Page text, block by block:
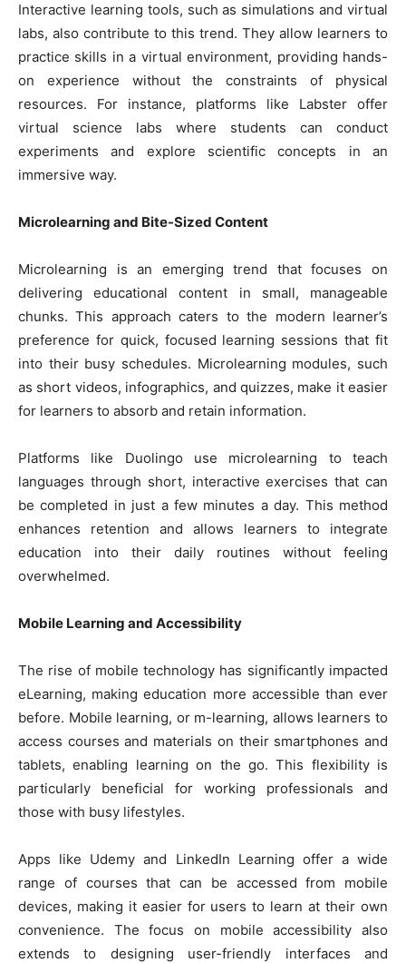
Interactive learning tools, such as simulations and virtual
labs, also contribute to this trend. They allow learners to
practice skills in a virtual environment, providing hands-
on experience without the constraints of physical
resources. For instance, platforms like Labster offer
virtual science labs where students can conduct
experiments and explore scientific concepts in an
immersive way.
Microlearning and Bite-Sized Content
Microlearning is an emerging trend that focuses on
delivering educational content in small, manageable
chunks. This approach caters to the modern learner’s
preference for quick, focused learning sessions that fit
into their busy schedules. Microlearning modules, such
as short videos, infographics, and quizzes, make it easier
for learners to absorb and retain information.
Platforms like Duolingo use microlearning to teach
languages through short, interactive exercises that can
be completed in just a few minutes a day. This method
enhances retention and allows learners to integrate
education into their daily routines without feeling
overwhelmed.
Mobile Learning and Accessibility
The rise of mobile technology has significantly impacted
eLearning, making education more accessible than ever
before. Mobile learning, or m-learning, allows learners to
access courses and materials on their smartphones and
tablets, enabling learning on the go. This flexibility is
particularly beneficial for working professionals and
those with busy lifestyles.
Apps like Udemy and LinkedIn Learning offer a wide
range of courses that can be accessed from mobile
devices, making it easier for users to learn at their own
convenience. The focus on mobile accessibility also
extends to designing user-friendly interfaces and